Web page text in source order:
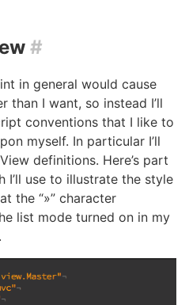
#
in general would cause
I want, so instead I’ll
conventions that I like to
myself. In particular I’ll
definitions. Here’s part
I’ll use to illustrate the style
the “»” character
list mode turned on in my